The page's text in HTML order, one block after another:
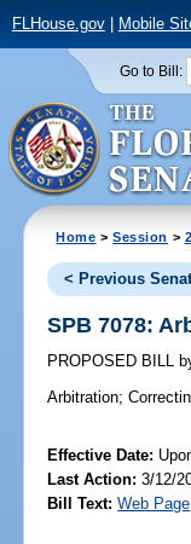
FLHouse.gov| Mobile
Go to Bill:
Home >Session >
< Previous
SPB 7078:
PROPOSED BILL
Arbitration;
Effective Date:
Last Action: 3/12/
Bill Text: Web Page